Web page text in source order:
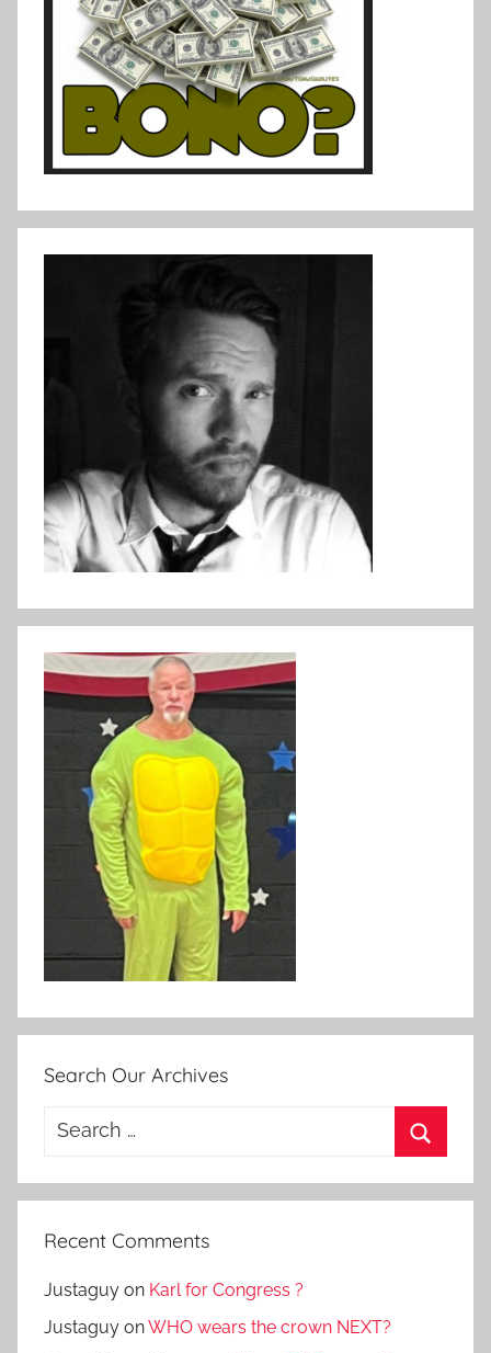
Search Our Archives
Search
Recent Comments
Justaguy on Karl for Congress ?
Justaguy onWHO wears the crown NEXT?